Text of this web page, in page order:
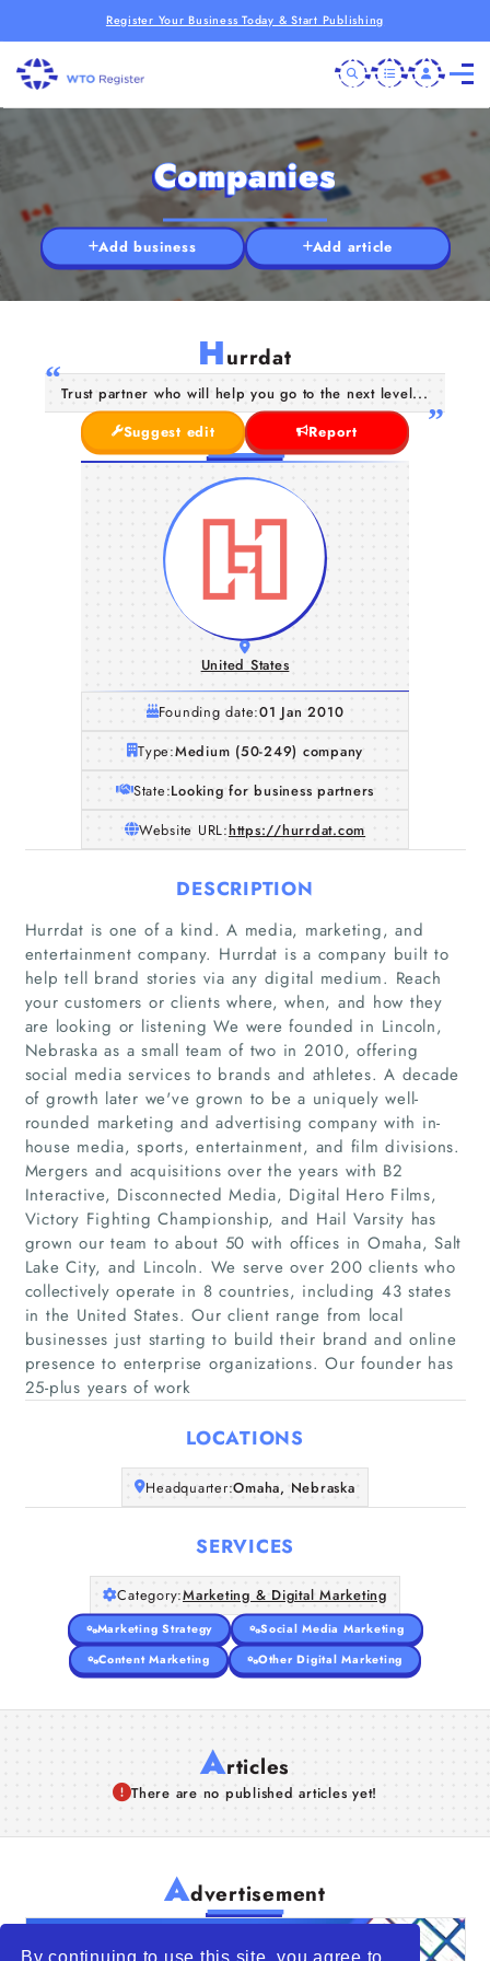
By continuing to use this site, you agree to
Register Your Business Today & Start Publishing
Home
Companies
Articles
About Us
Companies
Add business Add article
Hurrdat
Trust partner who will help you go to the next level...
Suggest edit
Report
United States
Founding date:01 Jan 2010
Type:Medium (50-249) company
State:Looking for business partners
Website URL:https://hurrdat.com
DESCRIPTION
Hurrdat is one of a kind. A media, marketing, and
entertainment company. Hurrdat is a company built to
help tell brand stories via any digital medium. Reach
your customers or clients where, when, and how they
are looking or listening We were founded in Lincoln,
Nebraska as a small team of two in 2010, offering
social media services to brands and athletes. A decade
of growth later we've grown to be a uniquely well-
rounded marketing and advertising company with in-
house media, sports, entertainment, and film divisions.
Mergers and acquisitions over the years with B2
Interactive, Disconnected Media, Digital Hero Films,
Victory Fighting Championship, and Hail Varsity has
grown our team to about 50 with offices in Omaha, Salt
Lake City, and Lincoln. We serve over 200 clients who
collectively operate in 8 countries, including 43 states
in the United States. Our client range from local
businesses just starting to build their brand and online
presence to enterprise organizations. Our founder has
25-plus years of work
LOCATIONS
Headquarter:Omaha, Nebraska
SERVICES
Category:Marketing & Digital Marketing
Marketing Strategy
Social Media Marketing
Content Marketing
Other Digital Marketing
Articles
There are no published articles yet!
Advertisement